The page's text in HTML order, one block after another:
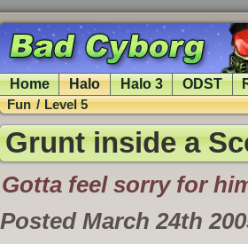
Home Halo Halo 3 ODST
Fun / Level 5
Grunt inside a
Gotta feel sorry for
Posted March 24th